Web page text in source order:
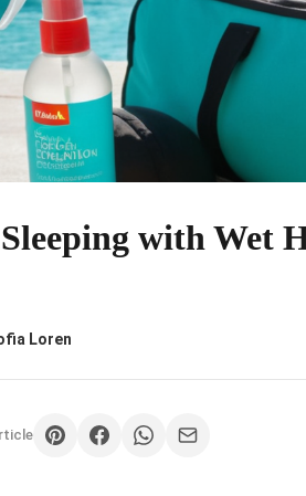
with Wet
Loren